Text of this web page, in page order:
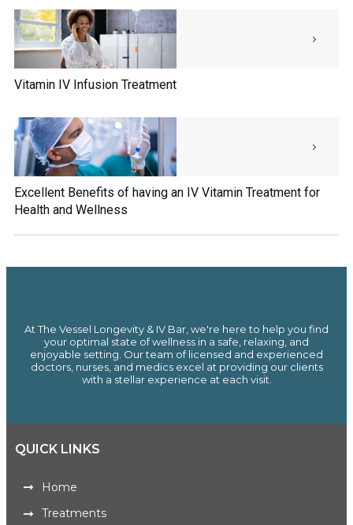
Vitamin IV Infusion Treatment
Excellent Benefits of having an IV Vitamin Treatment for
Health and Wellness
At The Vessel Longevity & IV Bar, we're here to help you find
your optimal state of wellness in a safe, relaxing, and
enjoyable setting. Our team of licensed and experienced
doctors, nurses, and medics excel at providing our clients
with a stellar experience at each visit.
QUICK LINKS
Home
Treatments